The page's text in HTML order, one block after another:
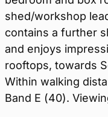
shed/workshop
contains a further
and enjoys
rooftops, towards
Within walking
Band E (40).